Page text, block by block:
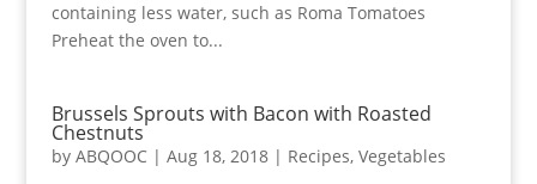
containing less water, such as Roma Tomatoes
Preheat the oven to...
Brussels Sprouts with Bacon with Roasted
Chestnuts
by ABQOOC| Aug 18, 2018| Recipes, Vegetables